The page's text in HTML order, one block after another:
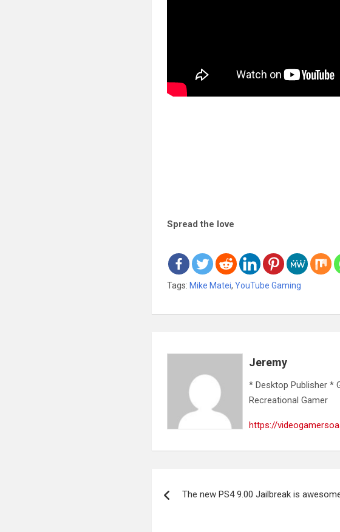
Spread the love
Tags: Mike Matei,YouTube Gaming
Jeremy
* Desktop Publisher *
Recreational Gamer
https://
navigation
The new PS4 9.00 Jailbreak is